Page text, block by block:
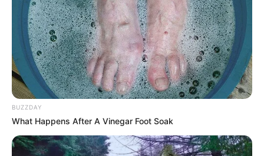
BUZZDAY
What Happens After A Vinegar Foot Soak